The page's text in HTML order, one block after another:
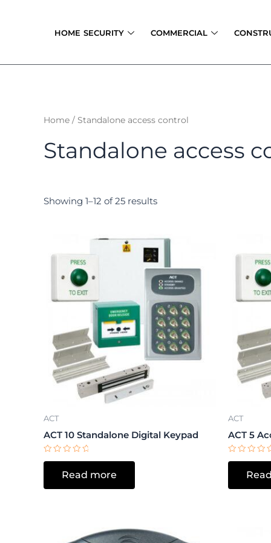
HOME SECURITY COMMERCIAL
Home / Standalone access control
Standalone access
Showing 1–12 of 25 results
ACT
ACT 10 Standalone Digital Keypad
Rated
5
Read more
ACT
ACT 5
Rated
5